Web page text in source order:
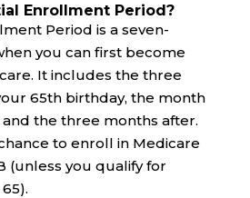
Enrollment Period?
Period is a seven-
you can first become
It includes the three
65th birthday, the month
the three months after.
to enroll in Medicare
(unless you qualify for